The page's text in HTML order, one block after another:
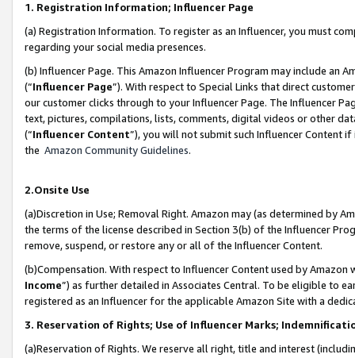
1. Registration Information; Influencer Page
(a) Registration Information. To register as an Influencer, you must
regarding your social media presences.
(b) Influencer Page. This Amazon Influencer Program may include an
(“Influencer Page”). With respect to Special Links that direct
our customer clicks through to your Influencer Page. The Influencer
text, pictures, compilations, lists, comments, digital videos or other
(“Influencer Content”), you will not submit such Influencer Content
the Amazon Community Guidelines.
2.Onsite Use
(a)Discretion in Use; Removal Right. Amazon may (as determined by
the terms of the license described in Section 3(b) of the Influencer
remove, suspend, or restore any or all of the Influencer Content.
(b)Compensation. With respect to Influencer Content used by
Income”) as further detailed in Associates Central. To be eligible to
registered as an Influencer for the applicable Amazon Site with a
3. Reservation of Rights; Use of Influencer Marks;
(a)Reservation of Rights. We reserve all right, title and interest